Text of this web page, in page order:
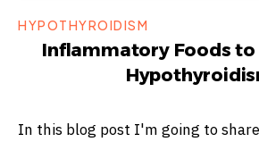
HYPOTHYROIDISM
Inflammatory Foods
In this blog post I'm going to